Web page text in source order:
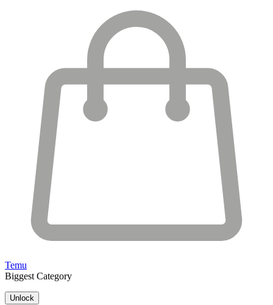
Temu
Biggest Category
Unlock